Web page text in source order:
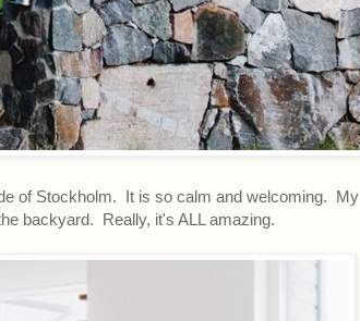
of Stockholm. It is so calm and welcoming. My
backyard. Really, it's ALL amazing.